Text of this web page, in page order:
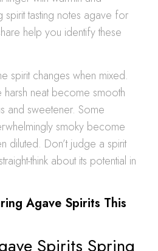
spirit tasting notes agave for
help you identify these
spirit changes when mixed.
harsh neat become smooth
and sweetener. Some
smoky become
diluted. Don’t judge a spirit
think about its potential in
Agave Spirits This
Spirits Spring